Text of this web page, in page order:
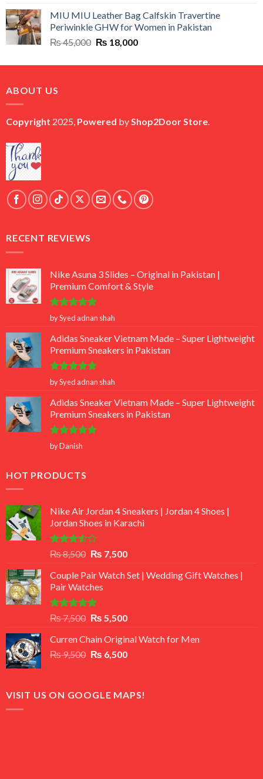
was:
₨ 45,000.
is:
₨ 20,500.
MIU MIU Leather Bag Calfskin Travertine
Periwinkle GHW for Women in Pakistan
₨45,000 Original
was:
₨ 18,000Current
is:
ABOUT US
Copyright 2025, Powered byShop2Door Store.
RECENT REVIEWS
Nike Asuna 3 Slides – Original in Pakistan |
Premium Comfort & Style
Rated 5
out of 5
by Syed adnan shah
Adidas Sneaker Vietnam Made – Super Lightweight
Premium Sneakers in Pakistan
Rated 5
out of 5
by Syed adnan shah
Adidas Sneaker Vietnam Made – Super Lightweight
Premium Sneakers in Pakistan
Rated5
out of 5
by Danish
HOT PRODUCTS
Nike Air Jordan 4 Sneakers | Jordan 4 Shoes |
Jordan Shoes in Karachi
Rated
out
of 5
₨8,500 Original
was:
₨ 8,500.
₨ 7,500Current
is:
Couple Pair Watch Set | Wedding Gift Watches |
Pair Watches
Rated5.00
out of 5
₨7,500 Original
was:
₨ 7,500.
₨ 5,500Current
is:
₨ 5,500.
Curren Chain Original Watch for Men
₨9,500 Original
₨ 9,500.
₨ 6,500Current
₨ 6,500.
VISIT US ON GOOGLE MAPS!